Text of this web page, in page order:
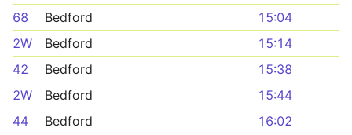
68
Bedford
15:04
2W
Bedford
15:14
42
Bedford
15:38
2W
Bedford
15:44
44
Bedford
16:02